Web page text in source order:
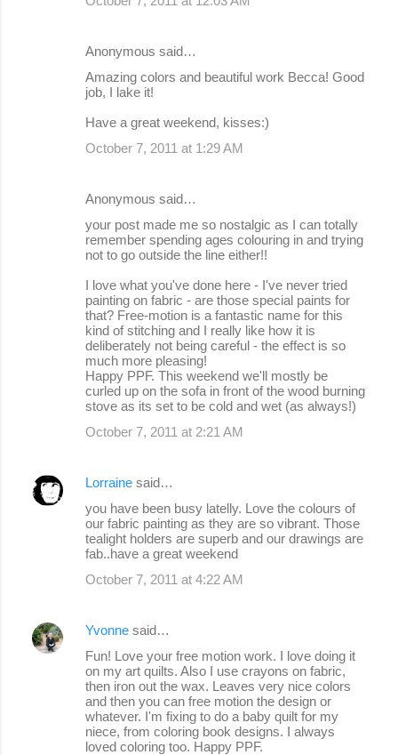
Anonymous said…
Amazing colors and beautiful work Becca! Good
job, I lake it!
Have a great weekend, kisses:)
October 7, 2011 at 1:29 AM
Anonymous said…
your post made me so nostalgic as I can totally
remember spending ages colouring in and trying
not to go outside the line either!!
I love what you've done here - I've never tried
painting on fabric - are those special paints for
that? Free-motion is a fantastic name for this
kind of stitching and I really like how it is
deliberately not being careful - the effect is so
much more pleasing!
Happy PPF. This weekend we'll mostly be
curled up on the sofa in front of the wood burning
stove as its set to be cold and wet (as always!)
October 7, 2011 at 2:21 AM
Lorraine said…
you have been busy latelly. Love the colours of
our fabric painting as they are so vibrant. Those
tealight holders are superb and our drawings are
fab..have a great weekend
October 7, 2011 at 4:22 AM
Yvonne said…
Fun! Love your free motion work. I love doing it
on my art quilts. Also I use crayons on fabric,
then iron out the wax. Leaves very nice colors
and then you can free motion the design or
whatever. I'm fixing to do a baby quilt for my
niece, from coloring book designs. I always
loved coloring too. Happy PPF.